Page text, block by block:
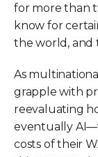
for more than
know for
the world, and
As
grapple with
reevaluating
eventually
costs of their